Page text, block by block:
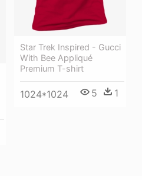
Star Trek Inspired - Gucci
With Bee Appliqué
Premium T-shirt
1024*1024 5 1